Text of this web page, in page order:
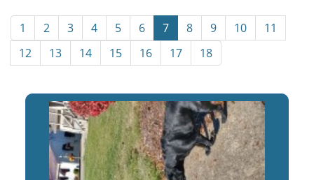
1 2 3 4 5 6 7 8 9 10
11
12
13 14 15 16 17 18